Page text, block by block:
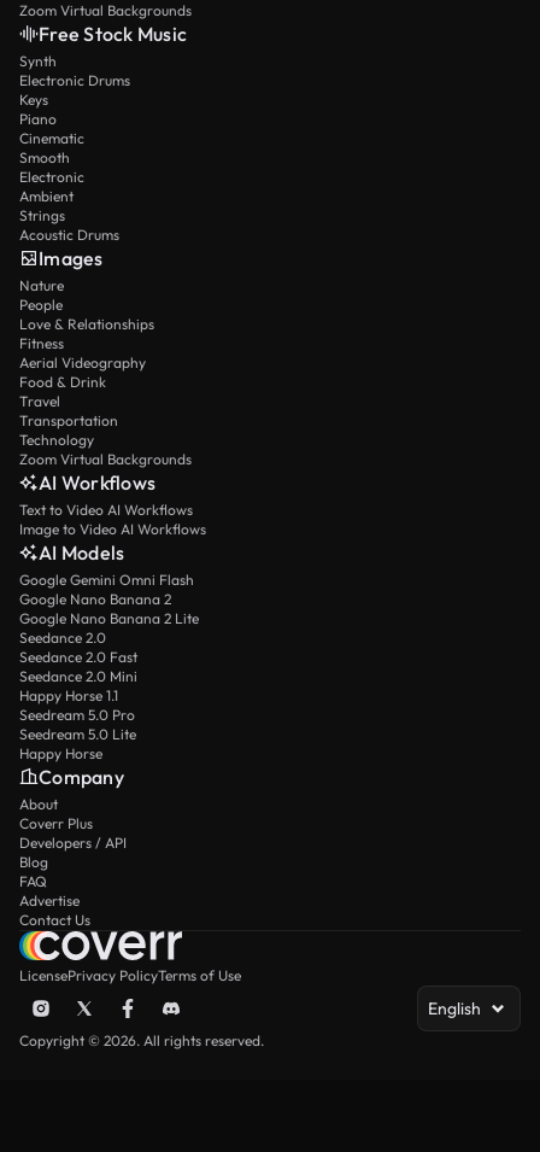
Zoom Virtual Backgrounds
Free Stock Music
Synth
Electronic Drums
Keys
Piano
Cinematic
Smooth
Electronic
Ambient
Strings
Acoustic Drums
Images
Nature
People
Love & Relationships
Fitness
Aerial Videography
Food & Drink
Travel
Transportation
Technology
Zoom Virtual Backgrounds
AI Workflows
Text to Video AI Workflows
Image to Video AI Workflows
AI Models
Google Gemini Omni Flash
Google Nano Banana 2
Google Nano Banana 2 Lite
Seedance 2.0
Seedance 2.0 Fast
Seedance 2.0 Mini
Happy Horse 1.1
Seedream 5.0 Pro
Seedream 5.0 Lite
Happy Horse
Company
About
Coverr Plus
Developers / API
Blog
FAQ
Advertise
Contact Us
LicensePrivacy PolicyTerms of Use
English
Copyright © 2026. All rights reserved.